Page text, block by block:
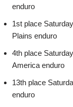
enduro
1st place
Plains enduro
4th place
America enduro
13th place
enduro